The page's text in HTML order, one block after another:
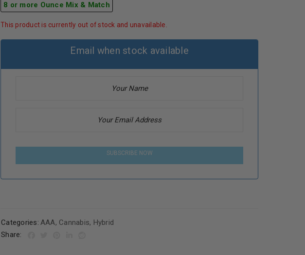
8 or more Ounce Mix & Match
This product is currently out of stock and unavailable.
Email when stock available
SUBSCRIBE NOW
Categories: AAA, Cannabis, Hybrid
Share: